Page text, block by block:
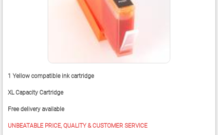
1 Yellow compatible ink cartridge
XL Capacity Cartridge
Free delivery available
UNBEATABLE PRICE, QUALITY & CUSTOMER SERVICE